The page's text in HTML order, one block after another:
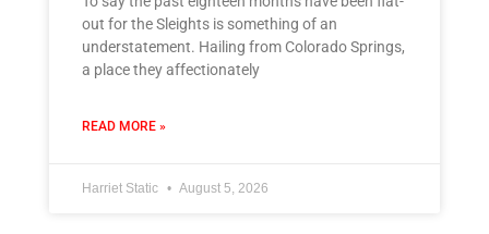
out for the Sleights is something of an
understatement. Hailing from Colorado Springs,
a place they affectionately
READ MORE »
Harriet Static August 5, 2026